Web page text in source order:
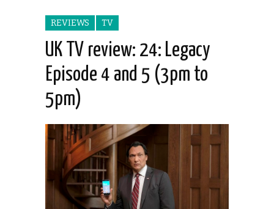
REVIEWS TV
UK TV review: 24: Legacy
Episode 4 and 5 (3pm to
5pm)